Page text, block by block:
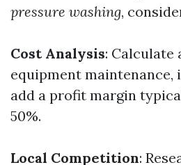
pressure washing,
Cost Analysis: Calculate
equipment maintenance,
add a profit margin
50%.
Local Competition: